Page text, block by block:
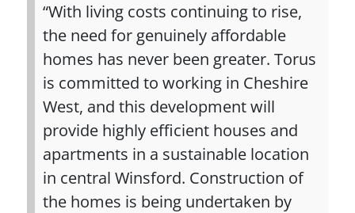
“With living costs continuing to rise,
the need for genuinely affordable
homes has never been greater. Torus
is committed to working in Cheshire
West, and this development will
provide highly efficient houses and
apartments in a sustainable location
in central Winsford. Construction of
the homes is being undertaken by